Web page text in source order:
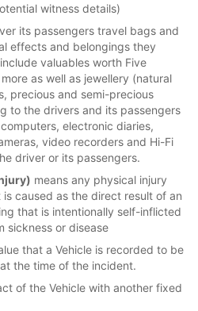
witness details)
its passengers travel bags and
effects and belongings they
valuables worth Five
as well as jewellery (natural
precious and semi-precious
to the drivers and its passengers
electronic diaries,
video recorders and Hi-Fi
driver or its passengers.
means any physical injury
caused as the direct result of an
that is intentionally self-inflicted
sickness or disease
that a Vehicle is recorded to be
the time of the incident.
of the Vehicle with another fixed